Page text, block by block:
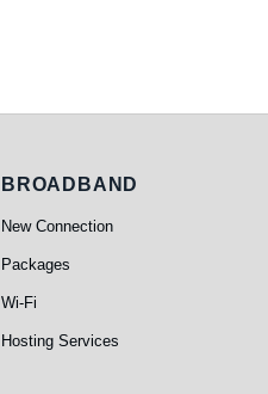
Broadband
BROADBAND
New Connection
Packages
Wi-Fi
Hosting Services